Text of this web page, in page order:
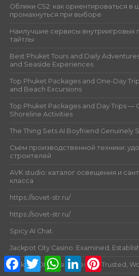
Облики CS2: как ориентироваться в
промахнуться при выборе
Наилучшие сервисы внутриигровых
тайтлы
Best Phuket Tours and Daily
and Seaside Experiences
Top Phuket Packages and One-Day
and Beach Excursions
Top Phuket Packages and Day Trips —
Shoreline Activities
The Thing Sets AI Boyfriend Genuinely
Съём производственной техники:
строителей
AVK studio: каталог освещения и
класса
https://sovet-str.ru/
https://sovet-str.ru/
Spicy AI Chat
Jackpot City Casino: Examined,
Jackpot City Casino: Tested, Trusted,
Facebook
TwitterWhatsApp
LinkedInPinterest